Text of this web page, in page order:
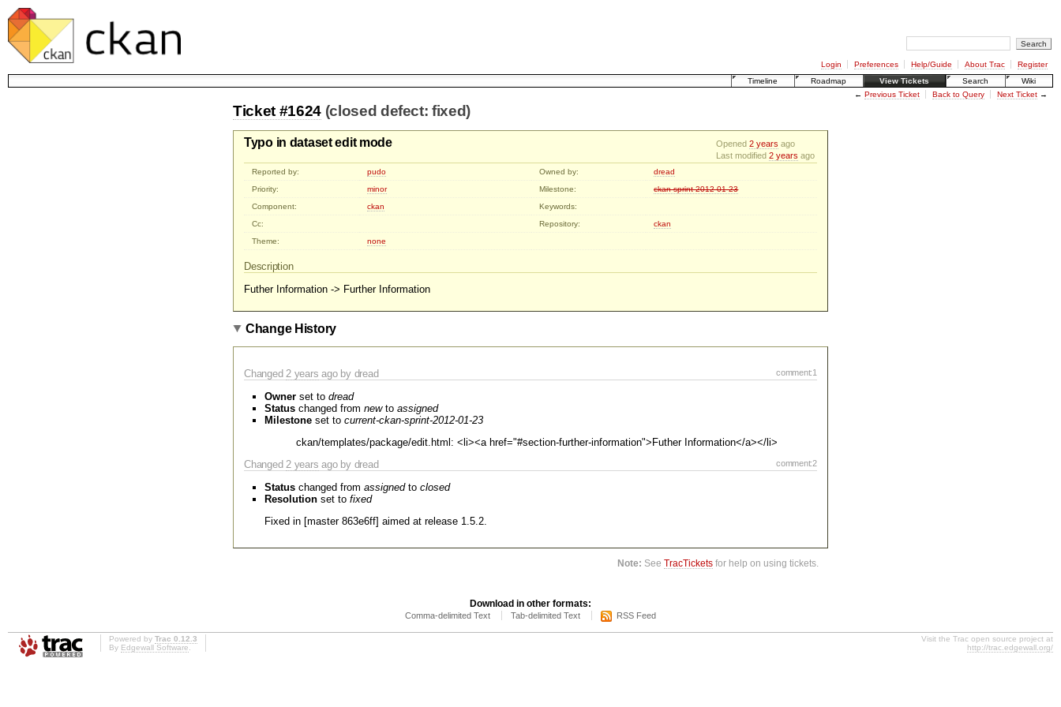
Login Preferences Help/Guide About Trac
Register
Timeline
Roadmap View Tickets Search
Wiki
← Previous Ticket Back to Query Next Ticket→
Ticket #1624 (closed defect: fixed)
Opened 2 years ago
Last modified 2 years ago
Typo in dataset edit mode
Reported by: pudo Owned by:
dread
Priority:
minor Milestone:
ckan-sprint-2012-01-23
Component:
ckan
Keywords:
Cc:
Repository:
ckan
Theme:
none
Description
Futher Information -> Further Information
Change History
comment:1
Changed2 years ago by dread
Owner set to dread
Status changed from newto assigned
Milestone set to current-ckan-sprint-2012-01-23
ckan/templates/package/edit.html: <li><a href="#section-further-information">Futher Information</a></li>
comment:2
Changed2 years ago by dread
Status changed from assignedto closed
Resolution set to fixed
Fixed in [master 863e6ff] aimed at release 1.5.2.
Note: SeeTracTickets for help on using tickets.
Download in other formats:
Comma-delimited Text Tab-delimited Text RSS Feed
Powered by Trac 0.12.3
By Edgewall Software
Visit the Trac open source project at
http://trac.edgewall.org/